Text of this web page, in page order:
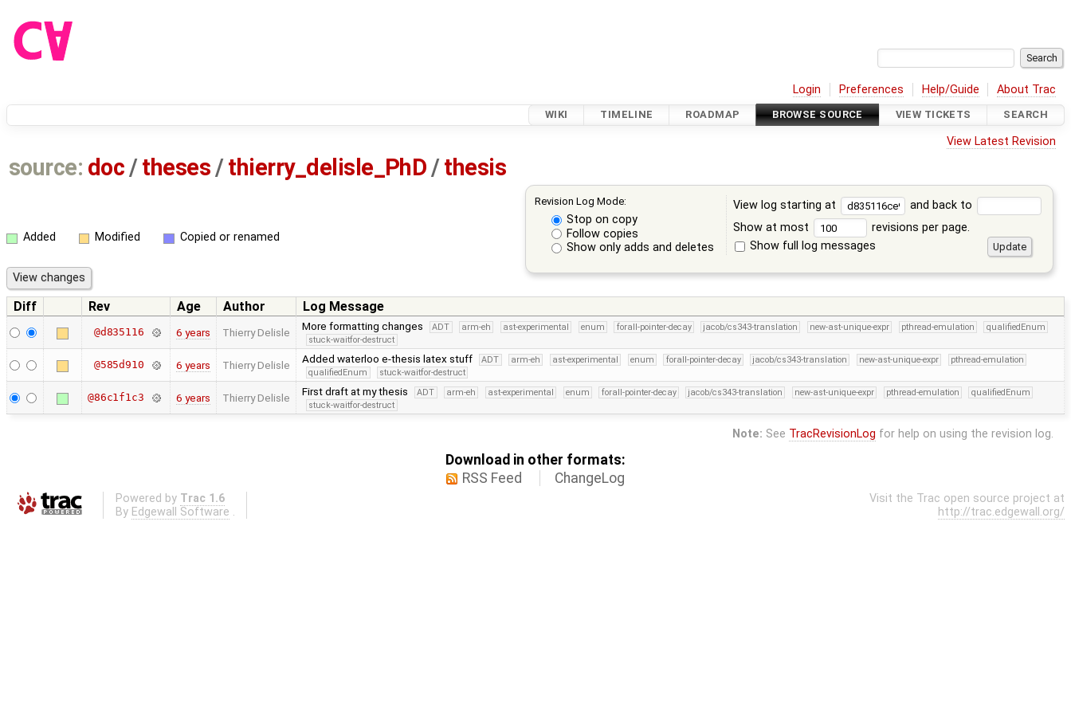
Login Preferences Help/Guide About Trac
WIKI TIMELINE ROADMAP BROWSE SOURCE VIEW TICKETS SEARCH
View Latest Revision
source: doc /theses /thierry_delisle_PhD /thesis
Revision Log Mode:
Stop on copy
Follow copies
Show only adds and deletes
View log starting at
and back to
Show at most
revisions per page.
Show full log messages
Added Modified Copied or renamed
Diff Rev Age Author Log Message
@d835116 6 years Thierry Delisle More formatting changes ADT arm-eh ast-experimental enum forall-pointer-decay jacob/cs343-translation new-ast-unique-expr pthread-emulation
qualifiedEnum
stuck-waitfor-destruct
@585d910 6 years Thierry Delisle Added waterloo e-thesis latex stuff ADT arm-eh ast-experimental enum forall-pointer-decay jacob/cs343-translation new-ast-unique-expr
pthread-emulation
qualifiedEnum
stuck-waitfor-destruct
@86c1f1c3 6 years Thierry Delisle First draft at my thesis ADT arm-eh ast-experimental enum forall-pointer-decay jacob/cs343-translation new-ast-unique-expr pthread-emulation
qualifiedEnum
stuck-waitfor-destruct
Note: See TracRevisionLog for help on using the revision log.
Download in other formats:
RSS Feed
ChangeLog
Powered by Trac 1.6
By Edgewall Software .
Visit the Trac open source project at
http://trac.edgewall.org/